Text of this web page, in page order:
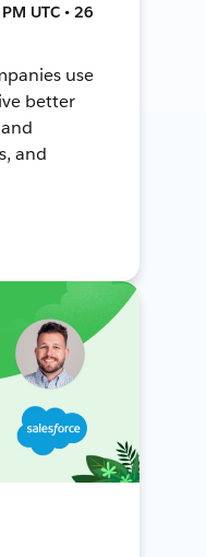
UTC • 26
use
better
and